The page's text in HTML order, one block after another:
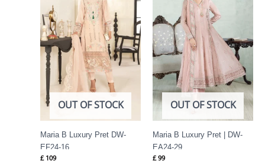
OUT OF STOCK
Maria B Luxury Pret DW-
EF24-16
£109
OUT OF STOCK
Maria B Luxury Pret | DW-
EA24-29
£99